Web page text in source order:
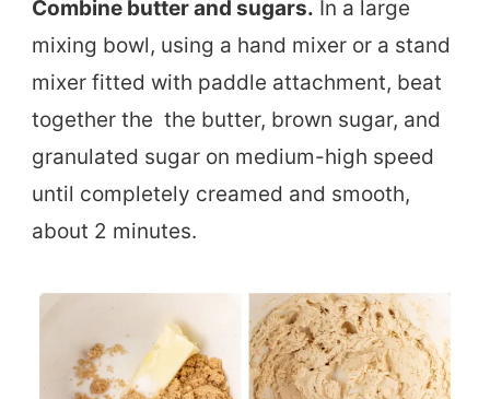
Combine butter and sugars. In a large
mixing bowl, using a hand mixer or a stand
mixer fitted with paddle attachment, beat
together the the butter, brown sugar, and
granulated sugar on medium-high speed
until completely creamed and smooth,
about 2 minutes.